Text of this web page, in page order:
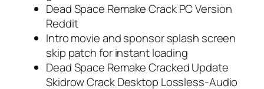
Dead Space Remake Crack PC Version
Reddit
Intro movie and sponsor splash screen
skip patch for instant loading
Dead Space Remake Cracked Update
Skidrow Crack Desktop Lossless-Audio